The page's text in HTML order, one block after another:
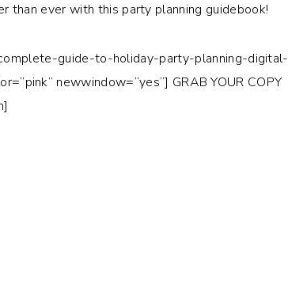
than ever with this party planning guidebook!
guide-to-holiday-party-planning-digital-
newwindow=”yes”] GRAB YOUR COPY